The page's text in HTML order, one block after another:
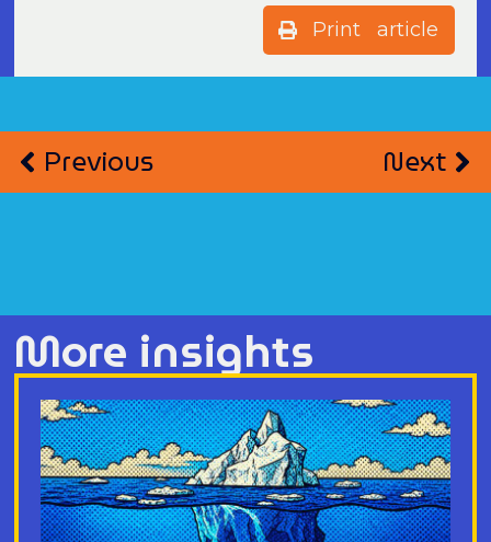
Print article
Previous Next
More insights